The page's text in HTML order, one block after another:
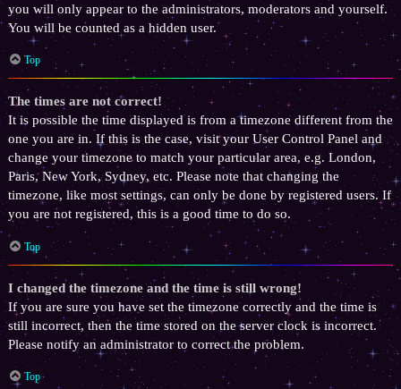
you will only appear to the administrators, moderators and yourself.
You will be counted as a hidden user.
Top
The times are not correct!
It is possible the time displayed is from a timezone different from the
one you are in. If this is the case, visit your User Control Panel and
change your timezone to match your particular area, e.g. London,
Paris, New York, Sydney, etc. Please note that changing the
timezone, like most settings, can only be done by registered users. If
you are not registered, this is a good time to do so.
Top
I changed the timezone and the time is still wrong!
If you are sure you have set the timezone correctly and the time is
still incorrect, then the time stored on the server clock is incorrect.
Please notify an administrator to correct the problem.
Top